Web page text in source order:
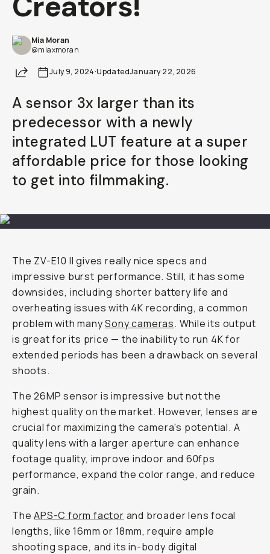
Mia Moran
@miaxmoran
ShareJuly 9, 2024·UpdatedJanuary 22, 2026
A sensor 3x larger than its
predecessor with a newly
integrated LUT feature at a super
affordable price for those looking
to get into filmmaking.
The ZV-E10 II gives really nice specs and
impressive burst performance. Still, it has some
downsides, including shorter battery life and
overheating issues with 4K recording, a common
problem with manySony cameras. While its output
is great for its price — the inability to run 4K for
extended periods has been a drawback on several
shoots.
The 26MP sensor is impressive but not the
highest quality on the market. However, lenses are
crucial for maximizing the camera's potential. A
quality lens with a larger aperture can enhance
footage quality, improve indoor and 60fps
performance, expand the color range, and reduce
grain.
TheAPS-C form factor and broader lens focal
lengths, like 16mm or 18mm, require ample
shooting space, and its in-body digital
Already a member? Log in